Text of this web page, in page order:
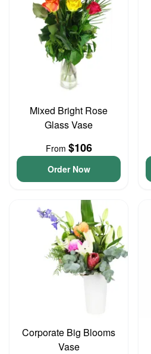
Mixed Bright Rose
Glass Vase
From $106
Order Now
Corporate Big Blooms
Vase